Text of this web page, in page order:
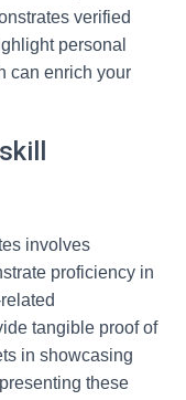
verified
personal
can enrich your
involves
proficiency in
tangible proof of
in showcasing
these